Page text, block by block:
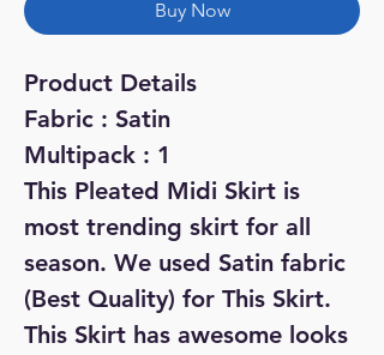
Buy Now
Product Details
Fabric : Satin
Multipack : 1
This Pleated Midi Skirt is
most trending skirt for all
season. We used Satin fabric
(Best Quality) for This Skirt.
This Skirt has awesome looks